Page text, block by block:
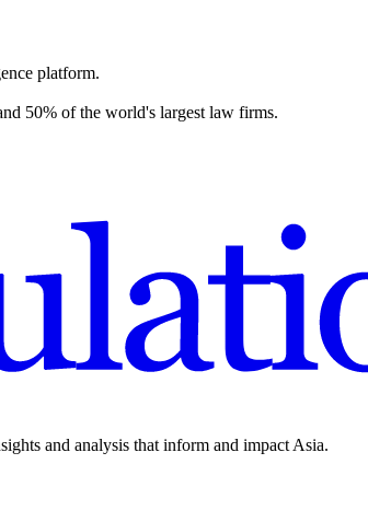
platform.
50% of the world's largest law firms.
and analysis that inform and impact Asia.